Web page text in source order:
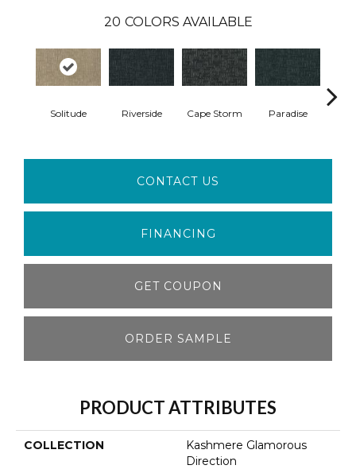
20 COLORS AVAILABLE
Solitude Riverside Cape Storm Paradise
CONTACT US
FINANCING
GET COUPON
ORDER SAMPLE
PRODUCT ATTRIBUTES
COLLECTION
Kashmere Glamorous
Direction